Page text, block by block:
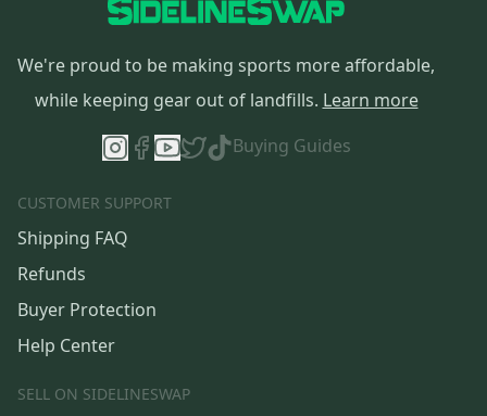
We're proud to be making sports more affordable,
while keeping gear out of landfills. Learn more
Buying Guides
CUSTOMER SUPPORT
Shipping FAQ
Refunds
Buyer Protection
Help Center
SELL ON SIDELINESWAP